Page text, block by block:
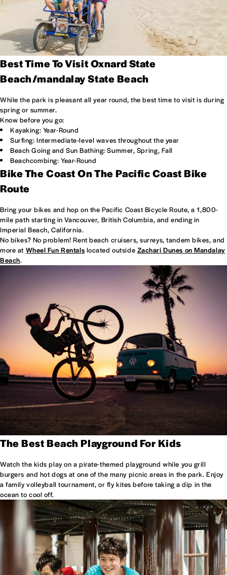
Best Time To Visit Oxnard State
Beach/mandalay State Beach
While the park is pleasant all year round, the best time to visit is during
spring or summer.
Know before you go:
Kayaking: Year-Round
Surfing: Intermediate-level waves throughout the year
Beach Going and Sun Bathing: Summer, Spring, Fall
Beachcombing: Year-Round
Bike The Coast On The Pacific Coast Bike
Route
Bring your bikes and hop on the Pacific Coast Bicycle Route, a 1,800-
mile path starting in Vancouver, British Columbia, and ending in
Imperial Beach, California.
No bikes? No problem! Rent beach cruisers, surreys, tandem bikes, and
more at Wheel Fun Rentals located outside Zachari Dunes on Mandalay
Beach.
The Best Beach Playground For Kids
Watch the kids play on a pirate-themed playground while you grill
burgers and hot dogs at one of the many picnic areas in the park. Enjoy
a family volleyball tournament, or fly kites before taking a dip in the
ocean to cool off.